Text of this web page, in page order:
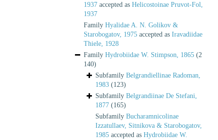
1937 accepted as Helicostoinae Pruvot-Fol,
1937
Family Hyalidae A. N. Golikov &
Starobogatov, 1975 accepted as Iravadiidae
Thiele, 1928
Family Hydrobiidae W. Stimpson, 1865 (2
140)
Subfamily Belgrandiellinae Radoman,
1983 (123)
Subfamily Belgrandiinae De Stefani,
1877 (165)
Subfamily Bucharamnicolinae
Izzatullaev, Sitnikova & Starobogatov,
1985 accepted as Hydrobiidae W.